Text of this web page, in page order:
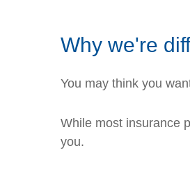
Why we're
You may think you
While most insurance
you.